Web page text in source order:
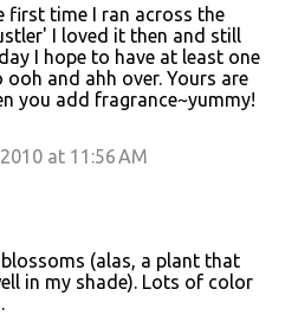
first time I ran across the
I loved it then and still
I hope to have at least one
and ahh over. Yours are
you add fragrance~yummy!
at 11:56 AM
(alas, a plant that
in my shade). Lots of color